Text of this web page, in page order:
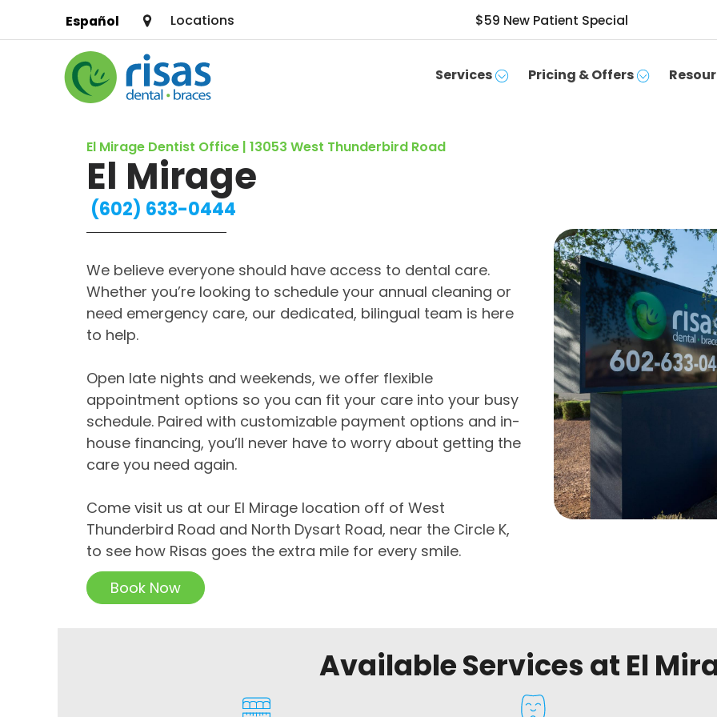
Español Locations $59 New Patient Special
Services Pricing & Offers
PRICING & OFFERS
RESOURCES
FIND A LOCATION
SCHEDULE APPOINTMENT
El Mirage Dentist Office | 13053 West Thunderbird Road
El Mirage
(602) 633-0444
We believe everyone should have access to dental care.
Whether you’re looking to schedule your annual cleaning or
need emergency care, our dedicated, bilingual team is here
to help.
Open late nights and weekends, we offer flexible
appointment options so you can fit your care into your busy
schedule. Paired with customizable payment options and in-
house financing, you’ll never have to worry about getting the
care you need again.
Come visit us at our El Mirage location off of West
Thunderbird Road and North Dysart Road, near the Circle K,
to see how Risas goes the extra mile for every smile.
Book Now
Available Services at El